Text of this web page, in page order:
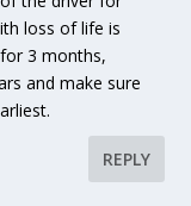
loss of life is
3 months,
and make sure
REPLY